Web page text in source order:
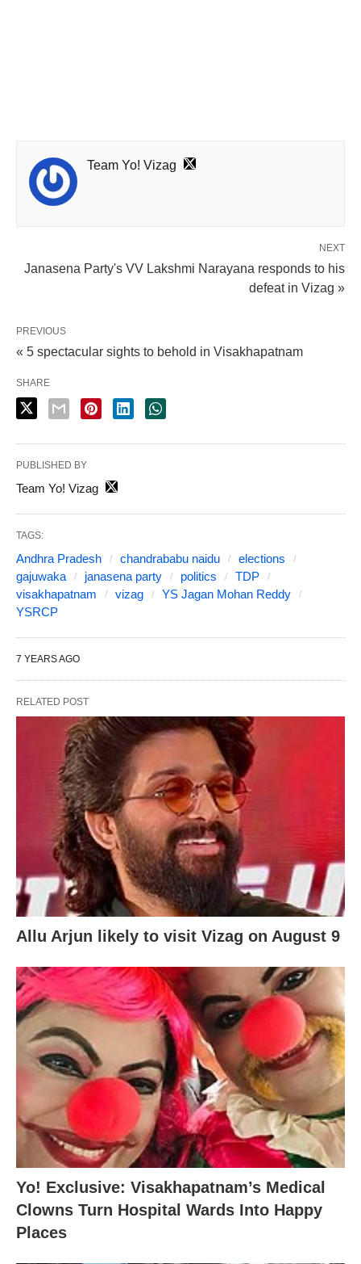
Team Yo! Vizag
NEXT
Janasena Party's VV Lakshmi Narayana responds to his
defeat in Vizag »
PREVIOUS
« 5 spectacular sights to behold in Visakhapatnam
SHARE
PUBLISHED BY
Team Yo! Vizag
TAGS:
Andhra Pradesh chandrababu naidu
elections
gajuwaka
janasena party politics
TDP
visakhapatnam
vizag
YS Jagan Mohan Reddy
YSRCP
7 YEARS AGO
RELATED POST
Allu Arjun likely to visit Vizag on August 9
Yo! Exclusive: Visakhapatnam’s Medical
Clowns Turn Hospital Wards Into Happy
Places